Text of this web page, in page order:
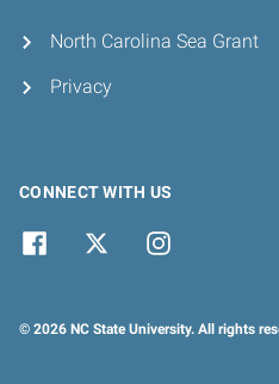
North Carolina Sea Grant
Privacy
CONNECT WITH US
© 2026 NC State University. All rights